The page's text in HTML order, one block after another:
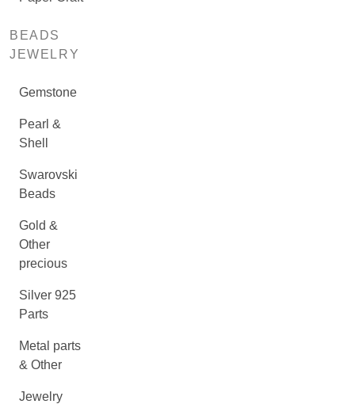
BEADS
JEWELRY
Gemstone
Pearl &
Shell
Swarovski
Beads
Gold &
Other
precious
Silver 925
Parts
Metal parts
& Other
Jewelry